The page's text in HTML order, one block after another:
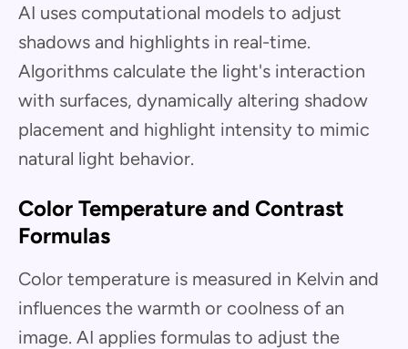
AI uses computational models to adjust
shadows and highlights in real-time.
Algorithms calculate the light's interaction
with surfaces, dynamically altering shadow
placement and highlight intensity to mimic
natural light behavior.
Color Temperature and Contrast
Formulas
Color temperature is measured in Kelvin and
influences the warmth or coolness of an
image. AI applies formulas to adjust the